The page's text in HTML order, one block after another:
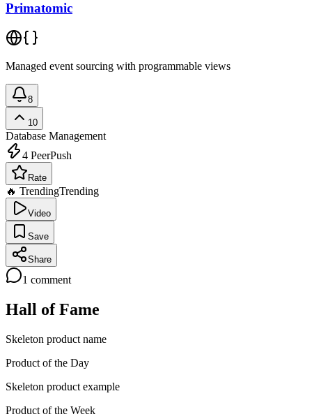
Primatomic
Managed event sourcing with programmable views
8
10
Database Management
4 PeerPush
Rate
🔥 TrendingTrending
Video
Save
Share
1 comment
Hall of Fame
Skeleton product name
Product of the Day
Skeleton product example
Product of the Week